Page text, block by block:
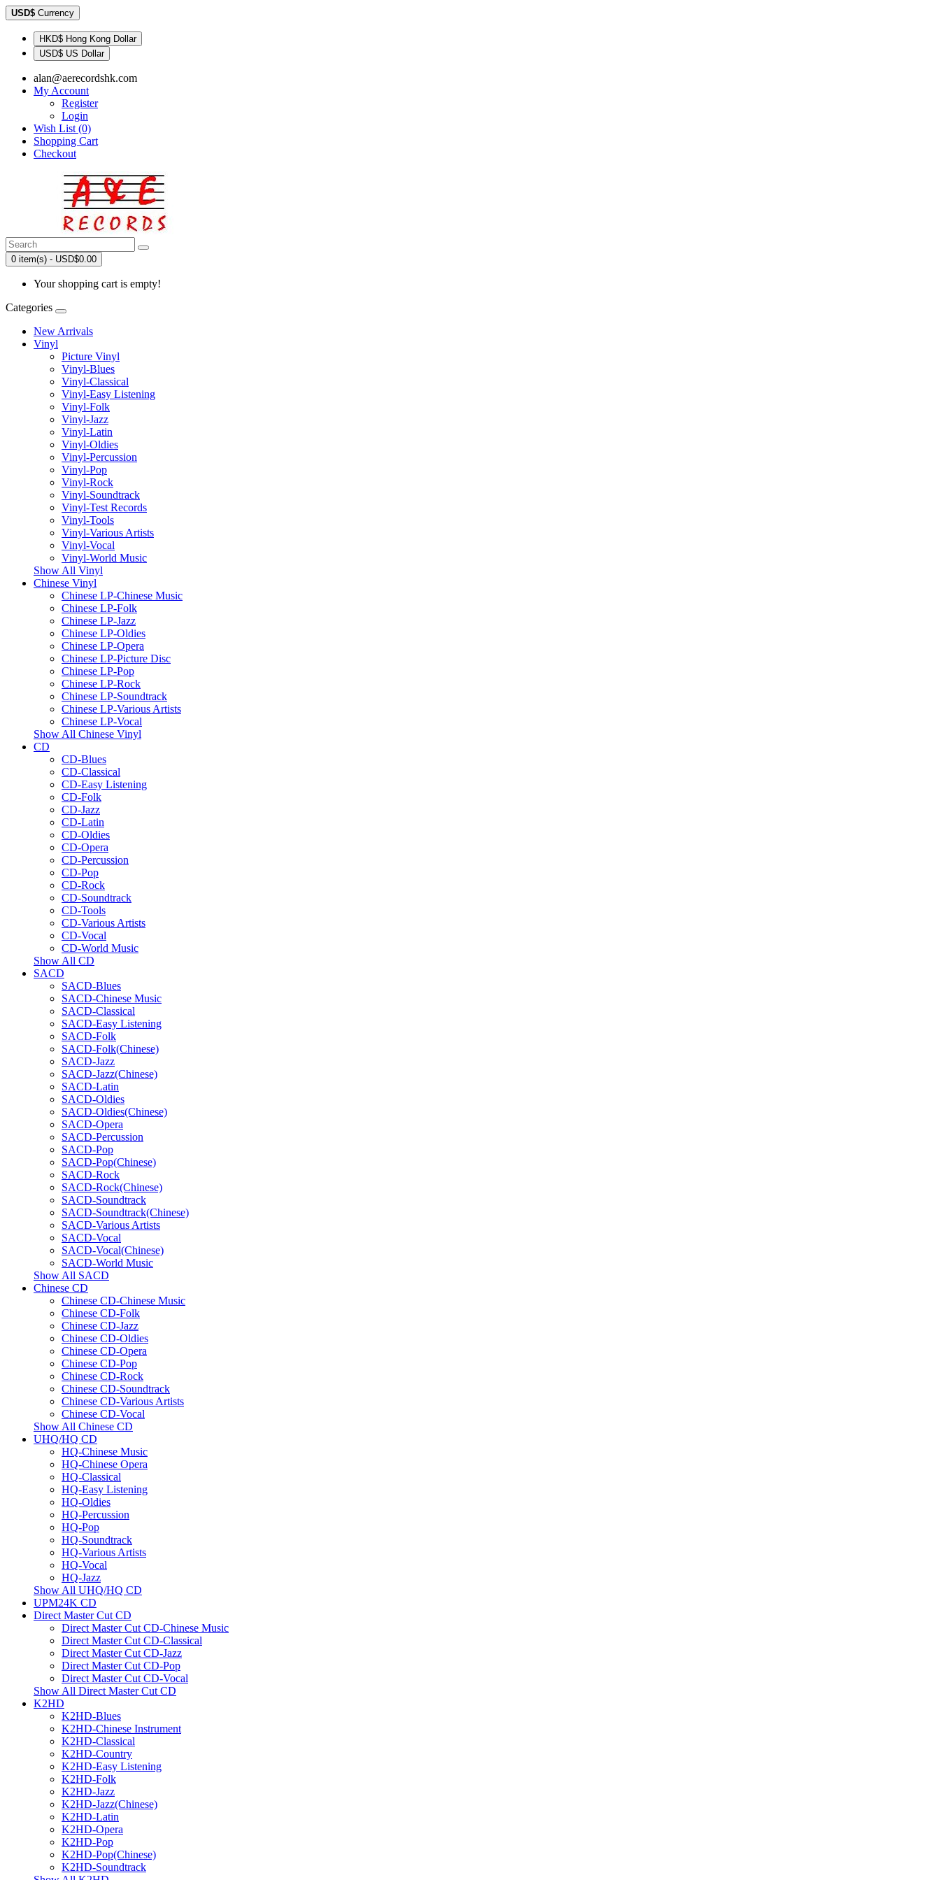
USD$ Currency
HKD$ Hong Kong Dollar
USD$ US Dollar
alan@aerecordshk.com
My Account
Register
Login
Wish List (0)
Shopping Cart
Checkout
0 item(s) - USD$0.00
Your shopping cart is empty!
Categories
New Arrivals
Vinyl
Picture Vinyl
Vinyl-Blues
Vinyl-Classical
Vinyl-Easy Listening
Vinyl-Folk
Vinyl-Jazz
Vinyl-Latin
Vinyl-Oldies
Vinyl-Percussion
Vinyl-Pop
Vinyl-Rock
Vinyl-Soundtrack
Vinyl-Test Records
Vinyl-Tools
Vinyl-Various Artists
Vinyl-Vocal
Vinyl-World Music
Show All Vinyl
Chinese Vinyl
Chinese LP-Chinese Music
Chinese LP-Folk
Chinese LP-Jazz
Chinese LP-Oldies
Chinese LP-Opera
Chinese LP-Picture Disc
Chinese LP-Pop
Chinese LP-Rock
Chinese LP-Soundtrack
Chinese LP-Various Artists
Chinese LP-Vocal
Show All Chinese Vinyl
CD
CD-Blues
CD-Classical
CD-Easy Listening
CD-Folk
CD-Jazz
CD-Latin
CD-Oldies
CD-Opera
CD-Percussion
CD-Pop
CD-Rock
CD-Soundtrack
CD-Tools
CD-Various Artists
CD-Vocal
CD-World Music
Show All CD
SACD
SACD-Blues
SACD-Chinese Music
SACD-Classical
SACD-Easy Listening
SACD-Folk
SACD-Folk(Chinese)
SACD-Jazz
SACD-Jazz(Chinese)
SACD-Latin
SACD-Oldies
SACD-Oldies(Chinese)
SACD-Opera
SACD-Percussion
SACD-Pop
SACD-Pop(Chinese)
SACD-Rock
SACD-Rock(Chinese)
SACD-Soundtrack
SACD-Soundtrack(Chinese)
SACD-Various Artists
SACD-Vocal
SACD-Vocal(Chinese)
SACD-World Music
Show All SACD
Chinese CD
Chinese CD-Chinese Music
Chinese CD-Folk
Chinese CD-Jazz
Chinese CD-Oldies
Chinese CD-Opera
Chinese CD-Pop
Chinese CD-Rock
Chinese CD-Soundtrack
Chinese CD-Various Artists
Chinese CD-Vocal
Show All Chinese CD
UHQ/HQ CD
HQ-Chinese Music
HQ-Chinese Opera
HQ-Classical
HQ-Easy Listening
HQ-Oldies
HQ-Percussion
HQ-Pop
HQ-Soundtrack
HQ-Various Artists
HQ-Vocal
HQ-Jazz
Show All UHQ/HQ CD
UPM24K CD
Direct Master Cut CD
Direct Master Cut CD-Chinese Music
Direct Master Cut CD-Classical
Direct Master Cut CD-Jazz
Direct Master Cut CD-Pop
Direct Master Cut CD-Vocal
Show All Direct Master Cut CD
K2HD
K2HD-Blues
K2HD-Chinese Instrument
K2HD-Classical
K2HD-Country
K2HD-Easy Listening
K2HD-Folk
K2HD-Jazz
K2HD-Jazz(Chinese)
K2HD-Latin
K2HD-Opera
K2HD-Pop
K2HD-Pop(Chinese)
K2HD-Soundtrack